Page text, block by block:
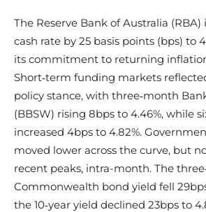
The Reserve Bank of Australia
cash rate by 25 basis points (bps) to
its commitment to returning
Short‑term funding markets
policy stance, with three‑month
(BBSW) rising 8bps to 4.46%, while
increased 4bps to 4.82%.
moved lower across the curve, but
recent peaks, intra-month. The
Commonwealth bond yield fell
the 10‑year yield declined 23bps to